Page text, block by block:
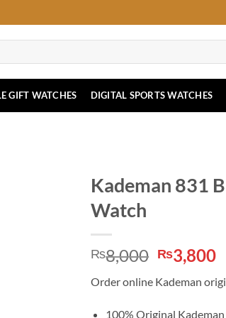
GIFT WATCHES DIGITAL SPORTS WATCHES
Kademan 831
Watch
₨8,000 Original
price
was:
₨8,000.
₨3,800
Order online Kademan
100% Original